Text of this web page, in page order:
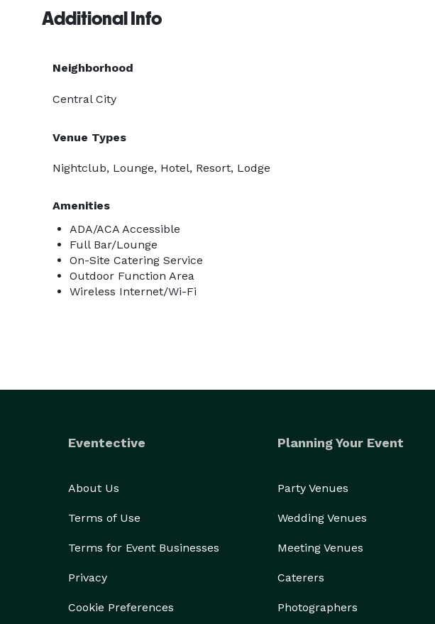
Additional Info
Neighborhood
Central City
Venue Types
Nightclub, Lounge, Hotel, Resort, Lodge
Amenities
ADA/ACA Accessible
Full Bar/Lounge
On-Site Catering Service
Outdoor Function Area
Wireless Internet/Wi-Fi
Eventective
About Us
Terms of Use
Terms for Event Businesses
Privacy
Cookie Preferences
Planning Your Event
Party Venues
Wedding Venues
Meeting Venues
Caterers
Photographers